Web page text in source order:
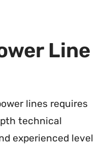
Line
lines requires
technical
experienced level